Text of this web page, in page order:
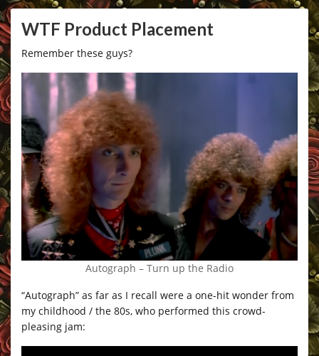
WTF Product Placement
Remember these guys?
Autograph – Turn up the Radio
“Autograph” as far as I recall were a one-hit wonder from
my childhood / the 80s, who performed this crowd-
pleasing jam: